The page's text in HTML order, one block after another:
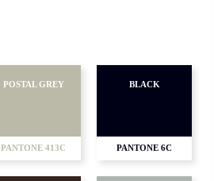
POSTAL GREY
PANTONE 413C
BLACK
PANTONE 6C